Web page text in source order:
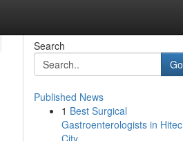
Search
Go
Published News
1 Best Surgical
Gastroenterologists in Hitec
City...